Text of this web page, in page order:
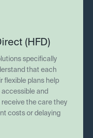
(HFD)
specifically
that each
flexible plans help
and
receive the care they
costs or delaying